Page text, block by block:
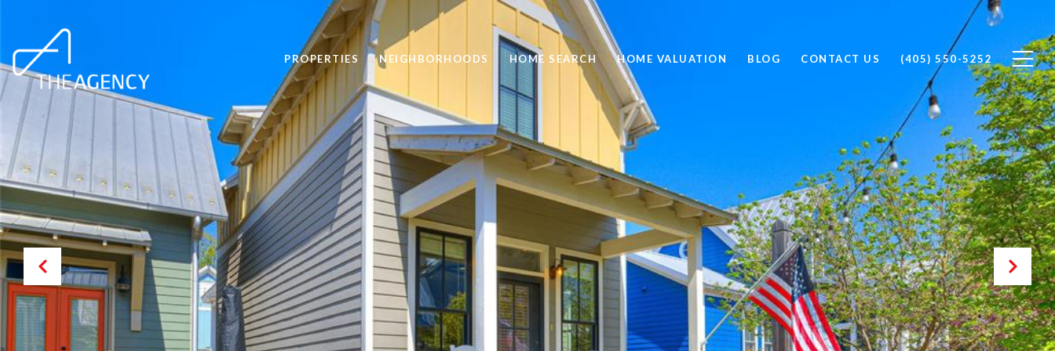
PROPERTIES NEIGHBORHOODS HOME SEARCH HOME VALUATION BLOG CONTACT US (405) 550-5252